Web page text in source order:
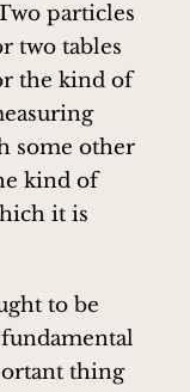
particles
two tables
the kind of
some other
kind of
it is
to be
thing